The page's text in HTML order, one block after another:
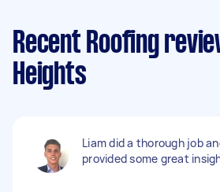
Recent Roofing
Heights
Liam did a thorough job
provided some great